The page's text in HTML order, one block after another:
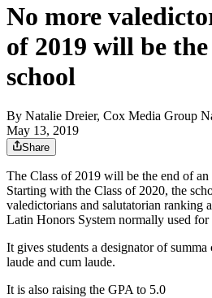
No more
of 2019 will be
school
By Natalie Dreier, Cox Media Group
May 13, 2019
Share
The Class of 2019 will be the end of
Starting with the Class of 2020, the
valedictorians and salutatorian ranking
Latin Honors System normally used for
It gives students a designator of
laude and cum laude.
It is also raising the GPA to 5.0